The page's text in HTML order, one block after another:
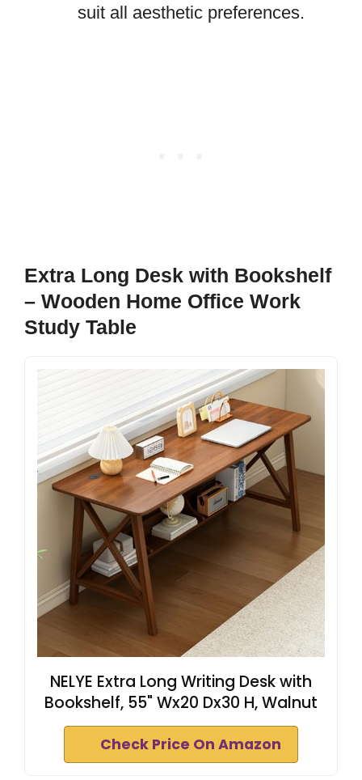
suit all aesthetic preferences.
Extra Long Desk with Bookshelf
– Wooden Home Office Work
Study Table
NELYE Extra Long Writing Desk with
Bookshelf, 55" Wx20 Dx30 H, Walnut
Check Price On Amazon